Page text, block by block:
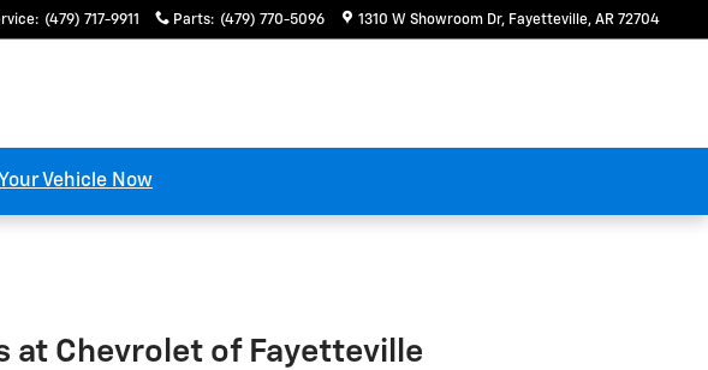
: (479) 717-9911 Parts: (479) 770-5096 1310 W Showroom Dr Fayetteville, AR 72704
Vehicle Now
at Chevrolet of Fayetteville